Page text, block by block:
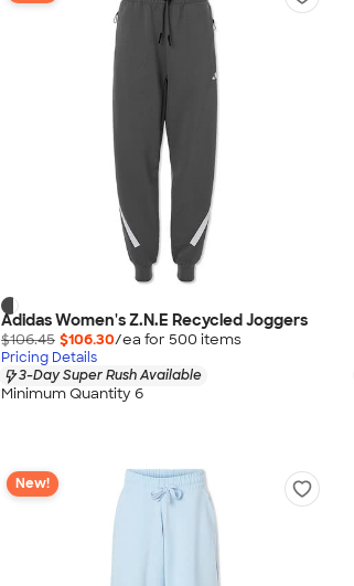
Adidas Women's Z.N.E Recycled Joggers
$106.45 $106.30/ea for 500 items
Pricing Details
3-Day Super Rush Available
Minimum Quantity 6
New!